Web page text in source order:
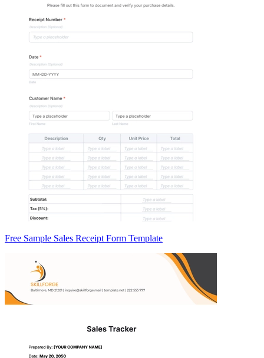
Free Sample Sales Receipt Form Template